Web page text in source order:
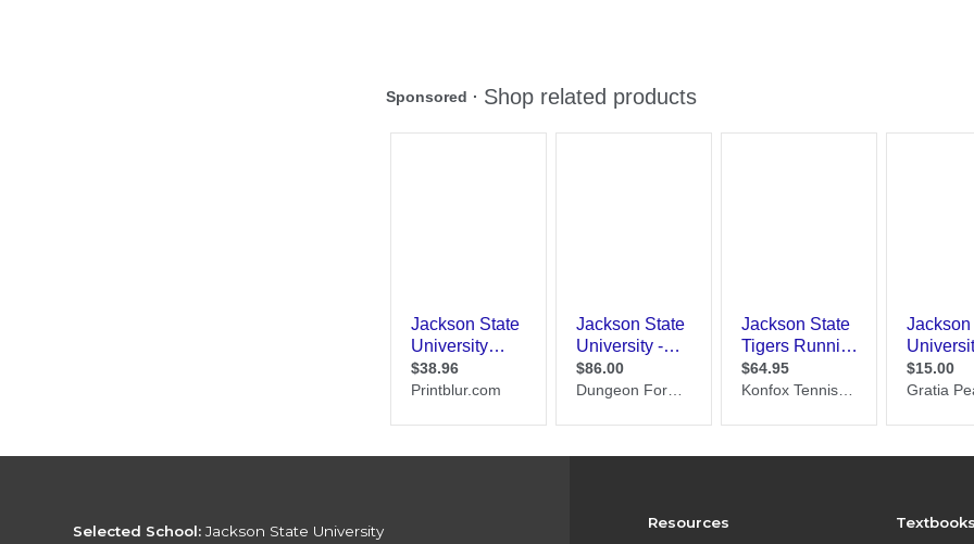
Resources Textbooks
Selected School: Jackson State University